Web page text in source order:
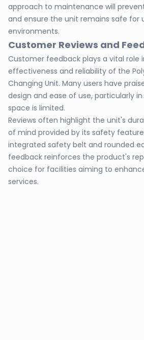
approach to maintenance will
and ensure the unit remains safe for
environments.
Customer Reviews and
Customer feedback plays a vital role
effectiveness and reliability of the
Changing Unit. Many users have
design and ease of use, particularly
space is limited.
Reviews often highlight the unit's
of mind provided by its safety
integrated safety belt and rounded
feedback reinforces the product's
choice for facilities aiming to
services.